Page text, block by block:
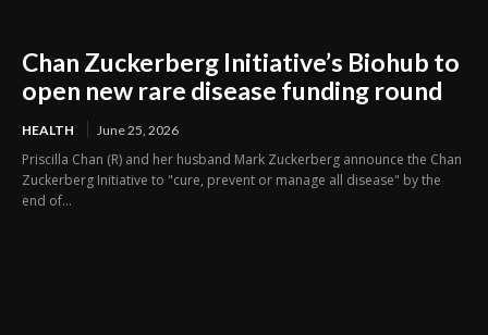
Chan Zuckerberg Initiative’s Biohub to
open new rare disease funding round
HEALTH June 25, 2026
Priscilla Chan (R) and her husband Mark Zuckerberg announce the Chan
Zuckerberg Initiative to "cure, prevent or manage all disease" by the
end of...